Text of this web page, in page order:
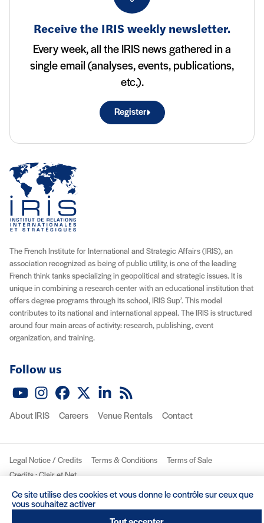
Receive the IRIS weekly newsletter.
Every week, all the IRIS news gathered in a
single email (analyses, events, publications,
etc.).
Register
The French Institute for International and Strategic Affairs (IRIS), an
association recognized as being of public utility, is one of the leading
French think tanks specializing in geopolitical and strategic issues. It is
unique in combining a research center with an educational institution that
offers degree programs through its school, IRIS Sup’. This model
contributes to its national and international appeal. The IRIS is structured
around four main areas of activity: research, publishing, event
organization, and training.
Follow us
YouTubeInstagramFacebookX (Twitter)
LinkedInRSS feed
About IRIS
Careers Venue Rentals Contact
Legal Notice / Credits Terms & Conditions
Terms of Sale
Credits : Clair et Net.
Ce site utilise des cookies et vous donne le contrôle sur ceux que
vous souhaitez activer